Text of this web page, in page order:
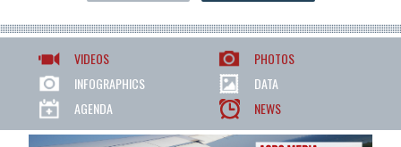
VIDEOS
PHOTOS
INFOGRAPHICS
DATA
AGENDA
NEWS